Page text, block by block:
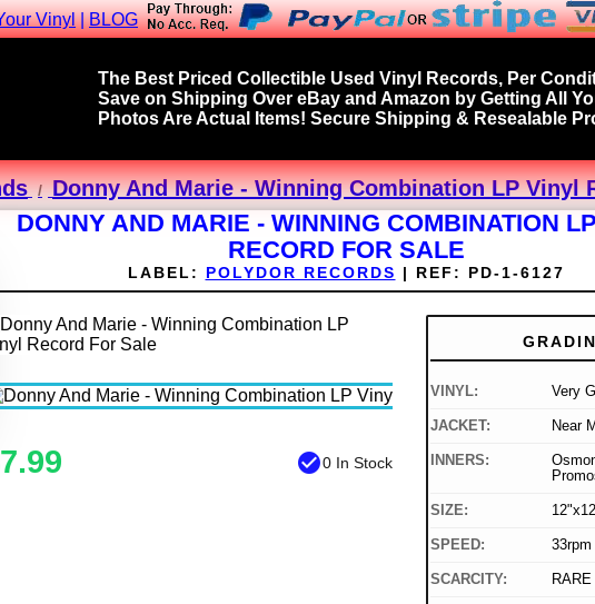
Vinyl|BLOG
The Best Priced Collectible Used Vinyl Records, Per
Save on Shipping Over eBay and Amazon by Getting All
Photos Are Actual Items! Secure Shipping & Resealable
Donny And Marie - Winning Combination LP Vinyl
DONNY AND MARIE - WINNING COMBINATION
RECORD FOR SALE
LABEL: POLYDOR RECORDS | REF: PD-1-6127
check_circle0 In Stock
VINYL: Very
JACKET: Near
INNERS:
SIZE:
SPEED: 33rpm
SCARCITY: RARE